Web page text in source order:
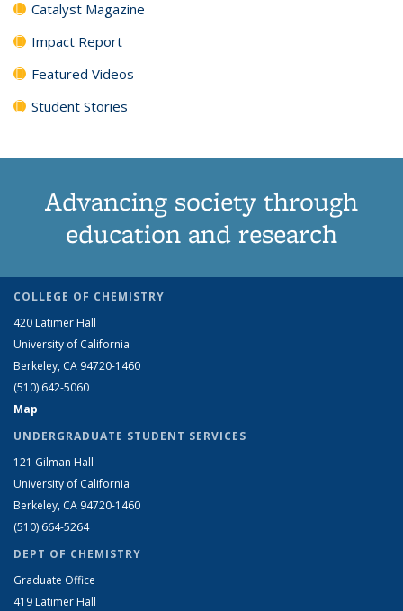
Catalyst Magazine
Impact Report
Featured Videos
Student Stories
Advancing society through
education and research
COLLEGE OF CHEMISTRY
420 Latimer Hall
University of California
Berkeley, CA 94720-1460
(510) 642-5060
Map
UNDERGRADUATE STUDENT SERVICES
121 Gilman Hall
University of California
Berkeley, CA 94720-1460
(510) 664-5264
DEPT OF CHEMISTRY
Graduate Office
419 Latimer Hall